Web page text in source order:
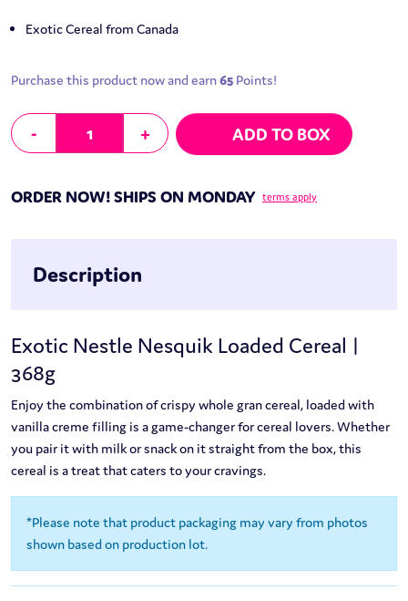
Exotic Cereal from Canada
Purchase this product now and earn65 Points!
-
Nestle Nesquik Loaded Cereal | 368g quantity
+ ADD TO BOX
ORDER NOW! SHIPS ON MONDAY terms apply
Description
Exotic Nestle Nesquik Loaded Cereal |
368g
Enjoy the combination of crispy whole gran cereal, loaded with
vanilla creme filling is a game-changer for cereal lovers. Whether
you pair it with milk or snack on it straight from the box, this
cereal is a treat that caters to your cravings.
*Please note that product packaging may vary from photos
shown based on production lot.